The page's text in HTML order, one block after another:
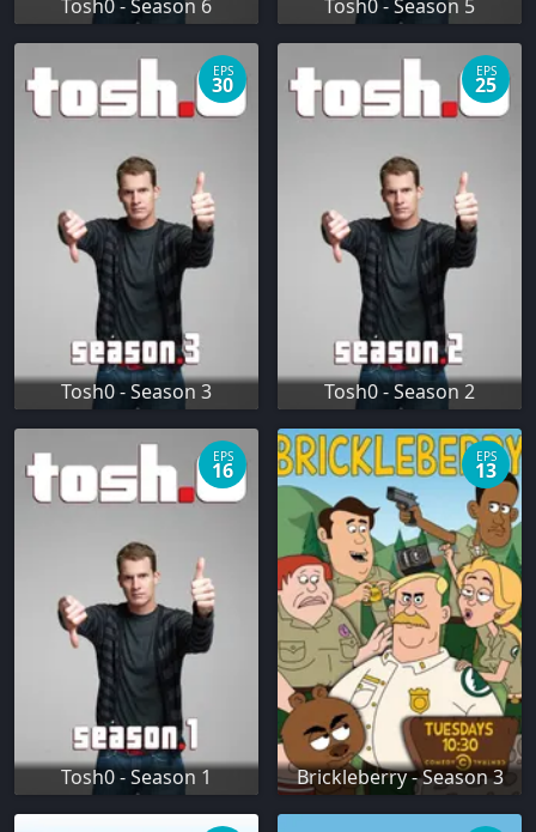
Tosh0 - Season 6 Tosh0 - Season 5
Tosh0 - Season 3
EPS
30
Tosh0 - Season 2
EPS
25
Tosh0 - Season 1
EPS
16
Brickleberry - Season 3
EPS
13